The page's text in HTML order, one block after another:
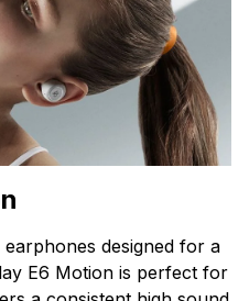
designed for a
E6 Motion is perfect for